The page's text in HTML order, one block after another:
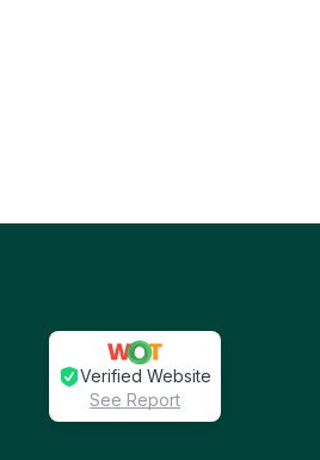
Verified Website
See Report